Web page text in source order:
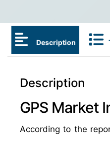
Description
Description
GPS Market
According to the